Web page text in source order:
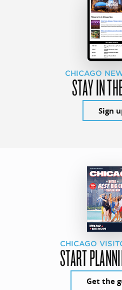
CHICAGO
STAY IN
Sign
CHICAGO
START
Get the